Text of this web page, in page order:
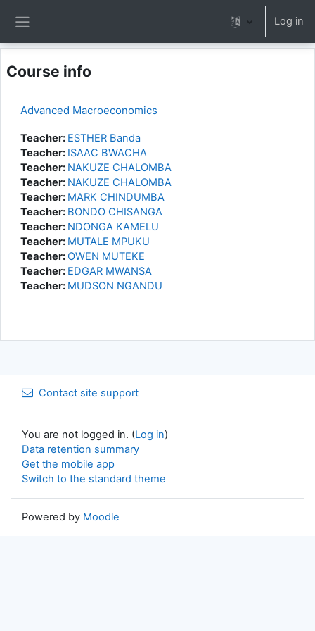
Log in
Course info
Advanced Macroeconomics
Teacher: ESTHER Banda
Teacher: ISAAC BWACHA
Teacher: NAKUZE CHALOMBA
Teacher: NAKUZE CHALOMBA
Teacher: MARK CHINDUMBA
Teacher: BONDO CHISANGA
Teacher: NDONGA KAMELU
Teacher: MUTALE MPUKU
Teacher:OWEN MUTEKE
Teacher: EDGAR MWANSA
Teacher: MUDSON NGANDU
Contact site support
You are not logged in. (Log in)
Data retention summary
Get the mobile app
Switch to the standard theme
Powered by Moodle